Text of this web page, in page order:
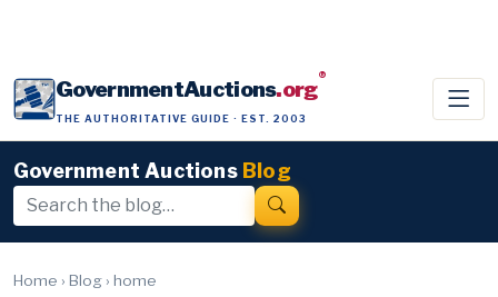
GovernmentAuctions.org®
THE AUTHORITATIVE GUIDE · EST. 2003
Government Auctions Blog
Home › Blog › home